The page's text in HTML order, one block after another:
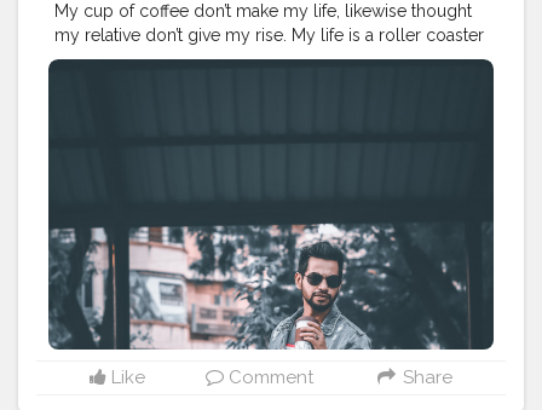
My cup of coffee don’t make my life, likewise thought
my relative don’t give my rise. My life is a roller coaster
and that’s were I enjoy the most. Cheers for life. . . . .
#indianyoutuber #coffeelover #jordanfadeaway
#airjordan1——————————————————-
Like Comment Share